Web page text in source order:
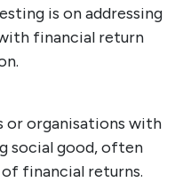
is on addressing
financial return
or organisations with
social good, often
financial returns.